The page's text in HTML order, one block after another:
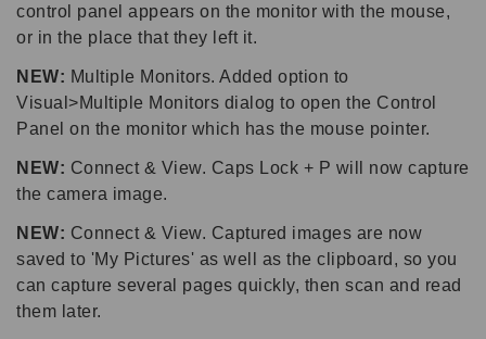
control panel appears on the monitor with the mouse,
or in the place that they left it.
NEW: Multiple Monitors. Added option to
Visual>Multiple Monitors dialog to open the Control
Panel on the monitor which has the mouse pointer.
NEW: Connect & View. Caps Lock + P will now capture
the camera image.
NEW: Connect & View. Captured images are now
saved to 'My Pictures' as well as the clipboard, so you
can capture several pages quickly, then scan and read
them later.